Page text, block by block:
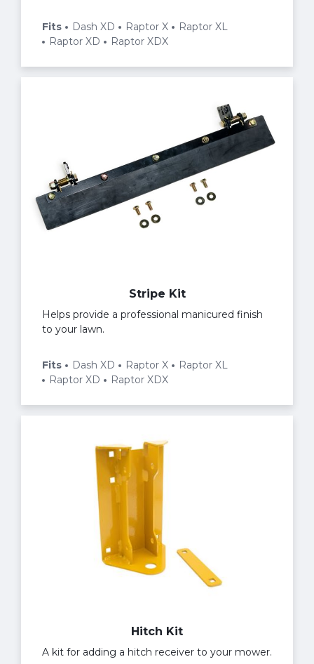
Fits Dash XD Raptor X
Raptor XL
Raptor XD
Raptor XDX
Stripe Kit
Helps provide a professional manicured finish
to your lawn.
Fits Dash XD Raptor X
Raptor XL
Raptor XD
Raptor XDX
Hitch Kit
A kit for adding a hitch receiver to your mower.